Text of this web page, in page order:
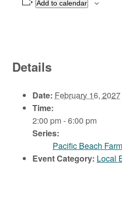
Add to calendar
Details
Date: February 16, 2027
Time:
2:00 pm - 6:00 pm
Series:
Pacific Beach
Event Category: Local